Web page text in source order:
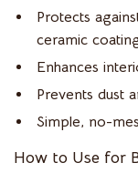
Protects
ceramic
Enhances
Prevents dust
Simple, no-
How to Use for